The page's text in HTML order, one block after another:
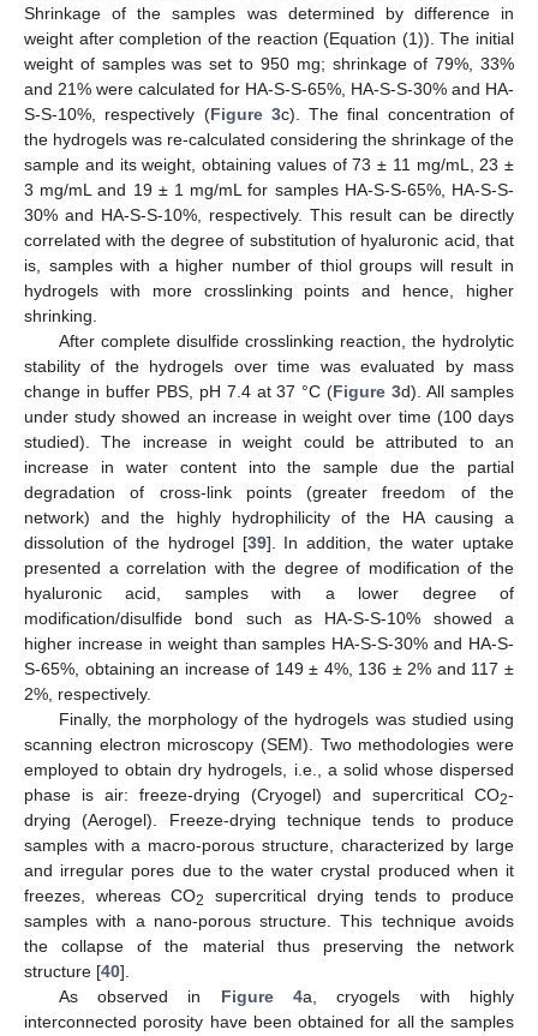
Shrinkage of the samples was determined by difference in
weight after completion of the reaction (Equation (1)). The initial
weight of samples was set to 950 mg; shrinkage of 79%, 33%
and 21% were calculated for HA-S-S-65%, HA-S-S-30% and HA-
S-S-10%, respectively (Figure 3c). The final concentration of
the hydrogels was re-calculated considering the shrinkage of the
sample and its weight, obtaining values of 73 ± 11 mg/mL, 23 ±
3 mg/mL and 19 ± 1 mg/mL for samples HA-S-S-65%, HA-S-S-
30% and HA-S-S-10%, respectively. This result can be directly
correlated with the degree of substitution of hyaluronic acid, that
is, samples with a higher number of thiol groups will result in
hydrogels with more crosslinking points and hence, higher
shrinking.
After complete disulfide crosslinking reaction, the hydrolytic
stability of the hydrogels over time was evaluated by mass
change in buffer PBS, pH 7.4 at 37 °C (Figure 3d). All samples
under study showed an increase in weight over time (100 days
studied). The increase in weight could be attributed to an
increase in water content into the sample due the partial
degradation of cross-link points (greater freedom of the
network) and the highly hydrophilicity of the HA causing a
dissolution of the hydrogel [39]. In addition, the water uptake
presented a correlation with the degree of modification of the
hyaluronic acid, samples with a lower degree of
modification/disulfide bond such as HA-S-S-10% showed a
higher increase in weight than samples HA-S-S-30% and HA-S-
S-65%, obtaining an increase of 149 ± 4%, 136 ± 2% and 117 ±
2%, respectively.
Finally, the morphology of the hydrogels was studied using
scanning electron microscopy (SEM). Two methodologies were
employed to obtain dry hydrogels, i.e., a solid whose dispersed
phase is air: freeze-drying (Cryogel) and supercritical CO2-
drying (Aerogel). Freeze-drying technique tends to produce
samples with a macro-porous structure, characterized by large
and irregular pores due to the water crystal produced when it
freezes, whereas CO2
supercritical drying tends to produce
samples with a nano-porous structure. This technique avoids
the collapse of the material thus preserving the network
structure [40].
As observed in Figure 4a, cryogels with highly
interconnected porosity have been obtained for all the samples